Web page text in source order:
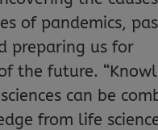
of pandemics,
preparing us for
the future.
can be
from life